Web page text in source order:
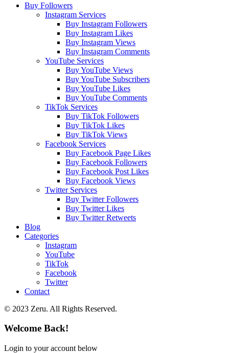
Buy Followers
Instagram Services
Buy Instagram Followers
Buy Instagram Likes
Buy Instagram Views
Buy Instagram Comments
YouTube Services
Buy YouTube Views
Buy YouTube Subscribers
Buy YouTube Likes
Buy YouTube Comments
TikTok Services
Buy TikTok Followers
Buy TikTok Likes
Buy TikTok Views
Facebook Services
Buy Facebook Page Likes
Buy Facebook Followers
Buy Facebook Post Likes
Buy Facebook Views
Twitter Services
Buy Twitter Followers
Buy Twitter Likes
Buy Twitter Retweets
Blog
Categories
Instagram
YouTube
TikTok
Facebook
Twitter
Contact
© 2023 Zeru. All Rights Reserved.
Welcome Back!
Login to your account below